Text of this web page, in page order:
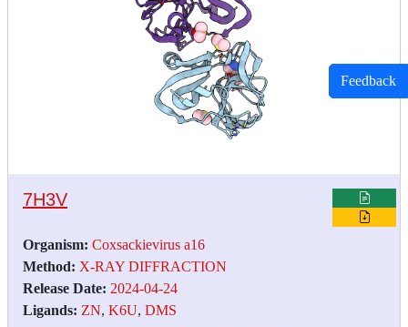
7H3V
Organism: Coxsackievirus a16
Method: X-RAY DIFFRACTION
Release Date: 2024-04-24
Ligands: ZN, K6U, DMS
Feedback